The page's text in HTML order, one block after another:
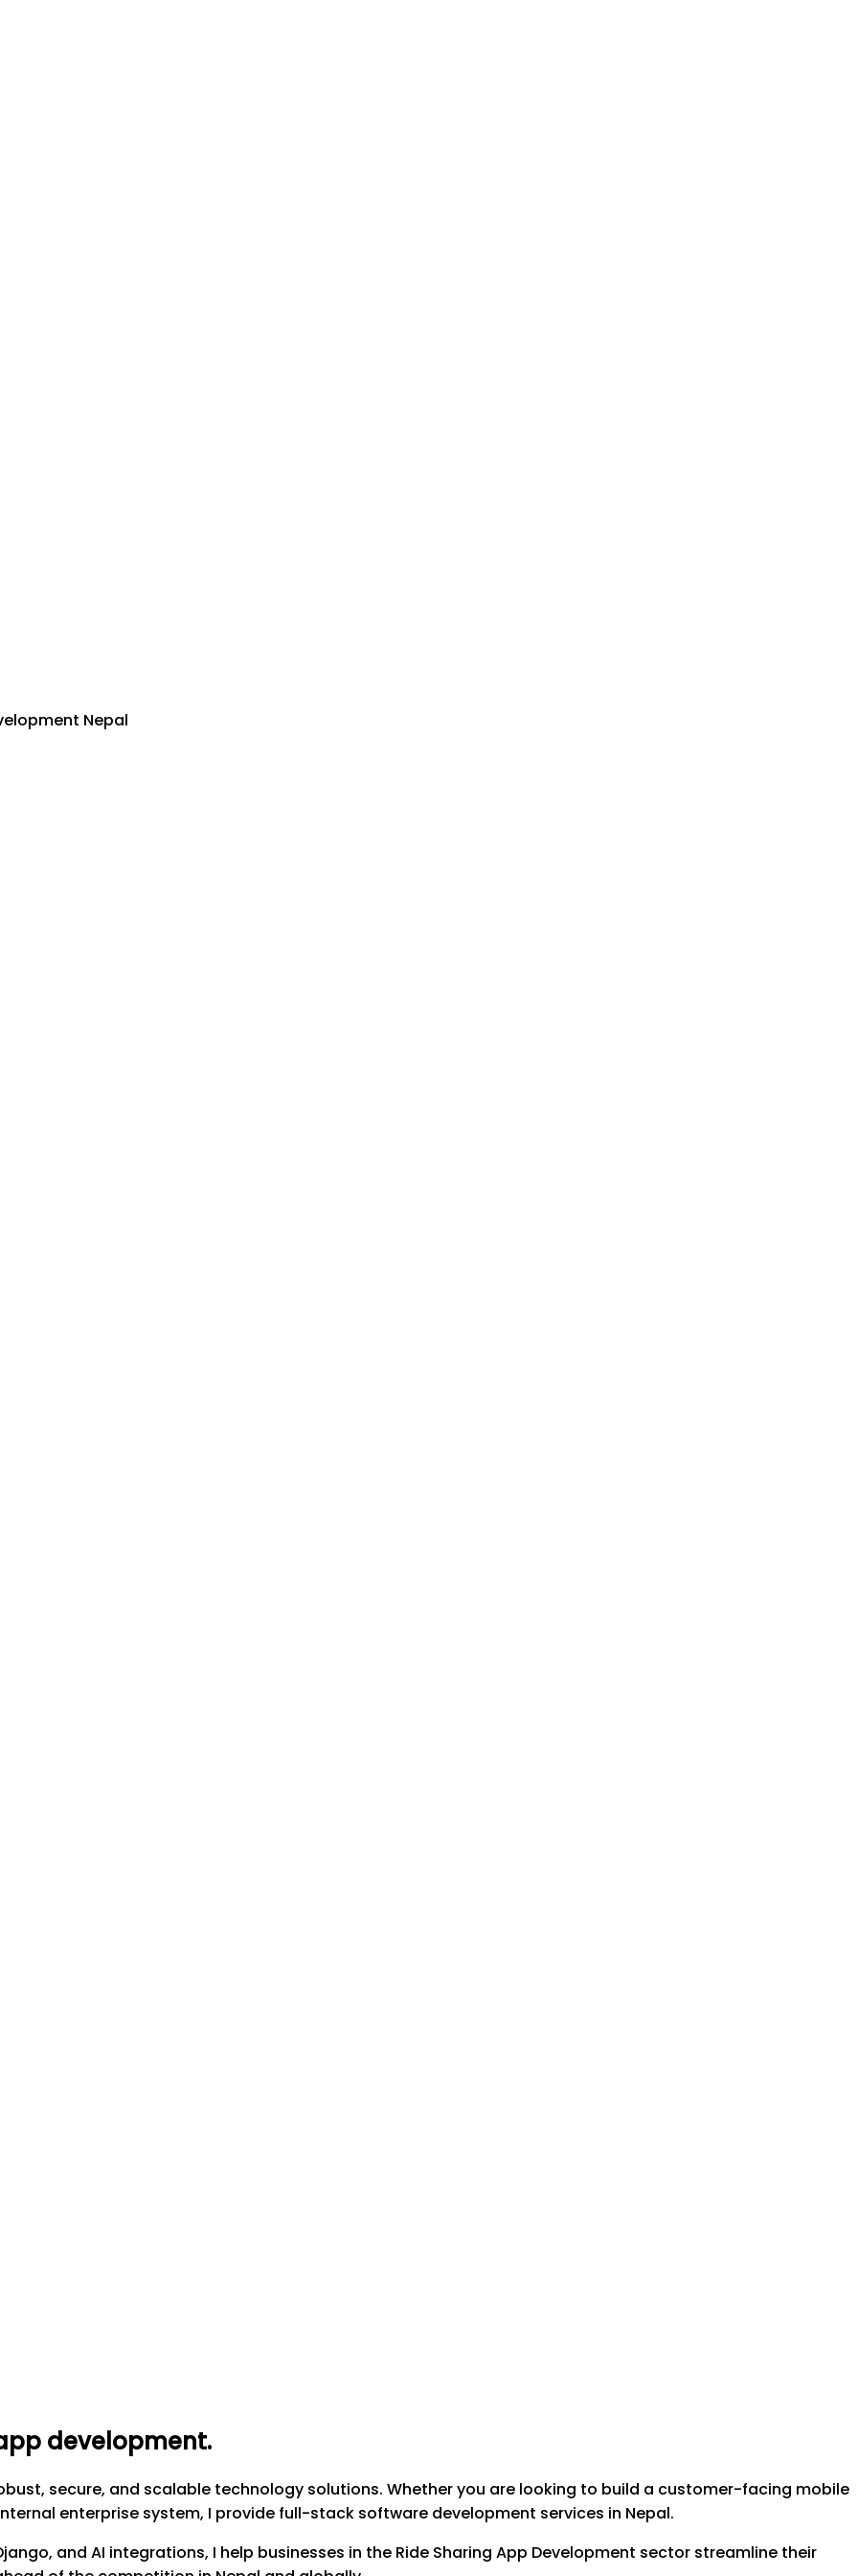
Nepal
development.
secure, and scalable technology solutions. Whether you are looking to build a customer-facing mobile
enterprise system, I provide full-stack software development services in Nepal.
and AI integrations, I help businesses in the Ride Sharing App Development sector streamline their